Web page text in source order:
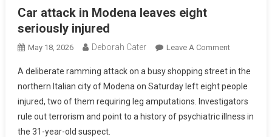
Car attack in Modena leaves eight
seriously injured
May 18, 2026 Deborah Cater Leave A Comment
A deliberate ramming attack on a busy shopping street in the
northern Italian city of Modena on Saturday left eight people
injured, two of them requiring leg amputations. Investigators
rule out terrorism and point to a history of psychiatric illness in
the 31-year-old suspect.